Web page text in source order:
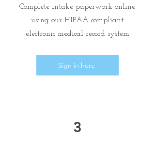
Complete intake paperwork online
using our HIPAA compliant
electronic medical record system
Sign in here
3